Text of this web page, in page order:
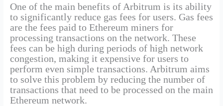
One of the main benefits of Arbitrum is its ability
to significantly reduce gas fees for users. Gas fees
are the fees paid to Ethereum miners for
processing transactions on the network. These
fees can be high during periods of high network
congestion, making it expensive for users to
perform even simple transactions. Arbitrum aims
to solve this problem by reducing the number of
transactions that need to be processed on the main
Ethereum network.